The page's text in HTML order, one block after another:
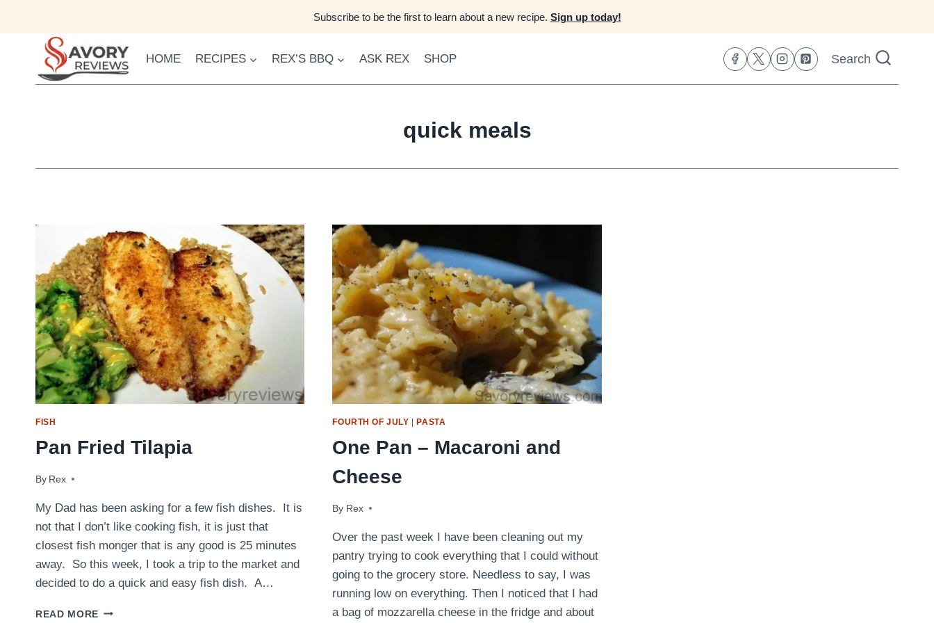
Subscribe to be the first to learn about a new recipe. Sign up today!
HOME RECIPES REX’S BBQ ASK REX SHOP Search
quick meals
FISH
Pan Fried Tilapia
By Rex
September 30, 2010
My Dad has been asking for a few fish dishes. It is
not that I don’t like cooking fish, it is just that
closest fish monger that is any good is 25 minutes
away. So this week, I took a trip to the market and
decided to do a quick and easy fish dish. A…
READ MORE PAN
FOURTH OF JULY PASTA
One Pan – Macaroni and
Cheese
By Rex
July 2, 2009
Over the past week I have been cleaning out my
pantry trying to cook everything that I could without
going to the grocery store. Needless to say, I was
running low on everything. Then I noticed that I had
a bag of mozzarella cheese in the fridge and about